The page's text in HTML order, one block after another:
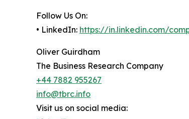
Follow Us On:
• LinkedIn: https://in.linkedin.com/
Oliver Guirdham
The Business Research Company
+44 7882 955267
info@tbrc.info
Visit us on social media: